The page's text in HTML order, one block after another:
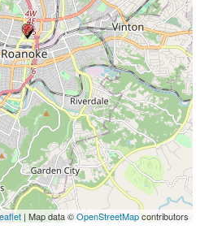
| Map data ©OpenStreetMapcontributors